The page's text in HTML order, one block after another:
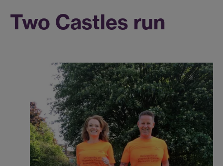
Two Castles run